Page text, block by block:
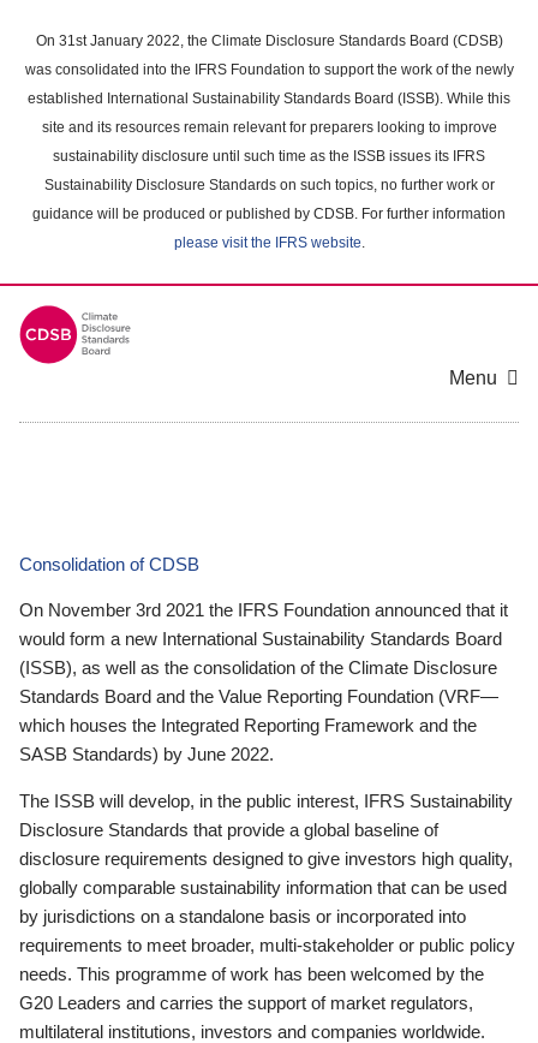
main
content
On 31st January 2022, the Climate Disclosure Standards Board (CDSB)
was consolidated into the IFRS Foundation to support the work of the newly
established International Sustainability Standards Board (ISSB). While this
site and its resources remain relevant for preparers looking to improve
sustainability disclosure until such time as the ISSB issues its IFRS
Sustainability Disclosure Standards on such topics, no further work or
guidance will be produced or published by CDSB. For further information
please visit the IFRS website.
Menu
Consolidation of CDSB
On November 3rd 2021 the IFRS Foundation announced that it
would form a new International Sustainability Standards Board
(ISSB), as well as the consolidation of the Climate Disclosure
Standards Board and the Value Reporting Foundation (VRF—
which houses the Integrated Reporting Framework and the
SASB Standards) by June 2022.
The ISSB will develop, in the public interest, IFRS Sustainability
Disclosure Standards that provide a global baseline of
disclosure requirements designed to give investors high quality,
globally comparable sustainability information that can be used
by jurisdictions on a standalone basis or incorporated into
requirements to meet broader, multi-stakeholder or public policy
needs. This programme of work has been welcomed by the
G20 Leaders and carries the support of market regulators,
multilateral institutions, investors and companies worldwide.